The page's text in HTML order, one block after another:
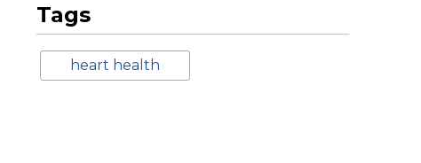
Tags
heart health